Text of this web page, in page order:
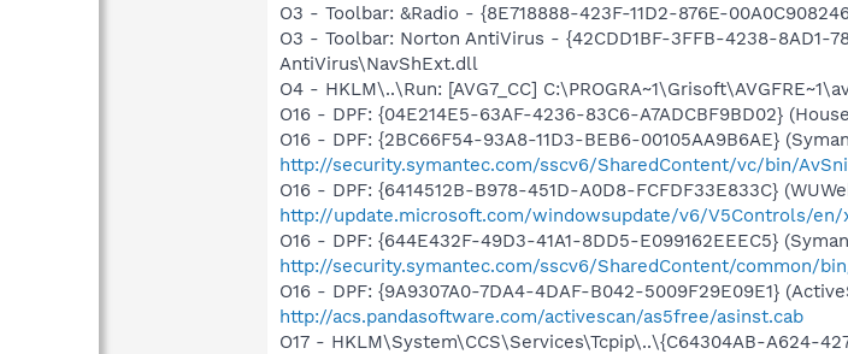
O3 - Toolbar: &Radio - {8E718888-423F-11D2-876E-
O3 - Toolbar: Norton AntiVirus - {42CDD1BF-3FFB-4238-
AntiVirus\NavShExt.dll
O4 - HKLM\..\Run: [AVG7_CC]
O16 - DPF: {04E214E5-63AF-4236-83C6-A7ADCBF9BD02}
O16 - DPF: {2BC66F54-93A8-11D3-BEB6-00105AA9B6AE}
http://security.symantec.com/sscv6/SharedContent/vc/bin/
O16 - DPF: {6414512B-B978-451D-A0D8-FCFDF33E833C}
http://update.microsoft.com/windowsupdate/v6/V5Controls/en/
O16 - DPF: {644E432F-49D3-41A1-8DD5-E099162EEEC5}
http://security.symantec.com/sscv6/SharedContent/common/
O16 - DPF: {9A9307A0-7DA4-4DAF-B042-5009F29E09E1}
http://acs.pandasoftware.com/activescan/as5free/asinst.cab
O17 - HKLM\System\CCS\Services\Tcpip\..\{C64304AB-A624-